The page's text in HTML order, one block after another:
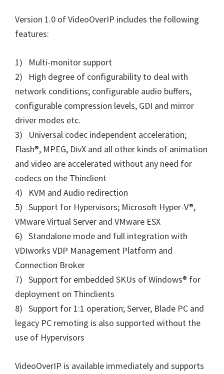
Version 1.0 of VideoOverIP includes the following
features:
1) Multi-monitor support
2) High degree of configurability to deal with
network conditions; configurable audio buffers,
configurable compression levels, GDI and mirror
driver modes etc.
3) Universal codec independent acceleration;
Flash®, MPEG, DivX and all other kinds of animation
and video are accelerated without any need for
codecs on the Thinclient
4) KVM and Audio redirection
5) Support for Hypervisors; Microsoft Hyper-V®,
VMware Virtual Server and VMware ESX
6) Standalone mode and full integration with
VDIworks VDP Management Platform and
Connection Broker
7) Support for embedded SKUs of Windows® for
deployment on Thinclients
8) Support for 1:1 operation; Server, Blade PC and
legacy PC remoting is also supported without the
use of Hypervisors
VideoOverIP is available immediately and supports